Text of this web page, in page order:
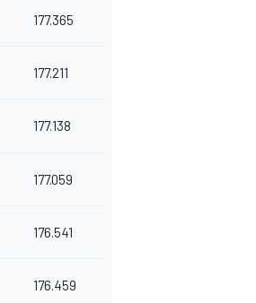
177.365
177.211
177.138
177.059
176.541
176.459